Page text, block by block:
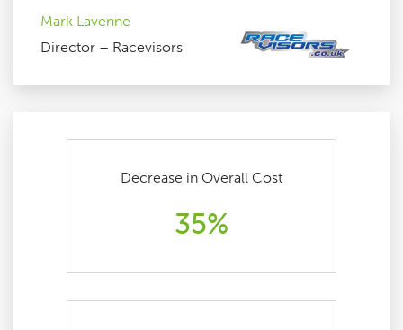
Mark Lavenne
Director – Racevisors
Decrease in Overall Cost
35%